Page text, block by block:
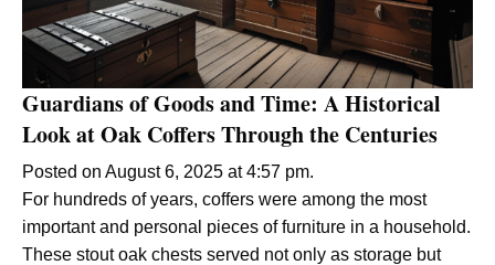
Guardians of Goods and Time: A Historical
Look at Oak Coffers Through the Centuries
Posted on August 6, 2025 at 4:57 pm.
For hundreds of years, coffers were among the most
important and personal pieces of furniture in a household.
These stout oak chests served not only as storage but